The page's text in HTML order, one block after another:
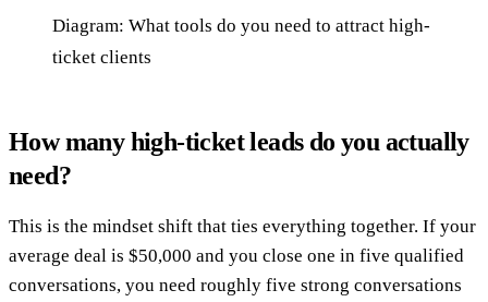
Diagram: What tools do you need to attract high-
ticket clients
How many high-ticket leads do you actually
need?
This is the mindset shift that ties everything together. If your
average deal is $50,000 and you close one in five qualified
conversations, you need roughly five strong conversations